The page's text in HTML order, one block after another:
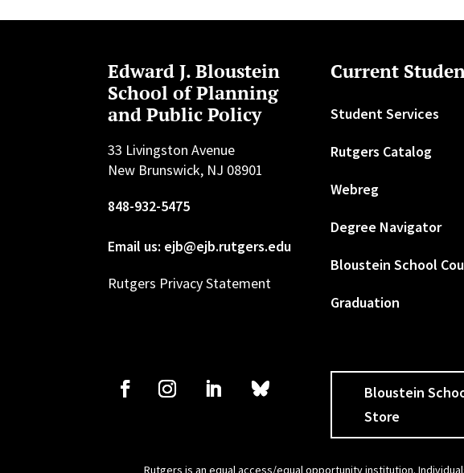
Edward J. Bloustein
School of Planning
and Public Policy
33 Livingston Avenue
New Brunswick, NJ 08901
848-932-5475
Email us: ejb@ejb.rutgers.edu
Rutgers Privacy Statement
Current
Student Services
Rutgers Catalog
Webreg
Degree Navigator
Bloustein School
Graduation
Bloustein
Store
Rutgers is an equal access/equal opportunity institution.